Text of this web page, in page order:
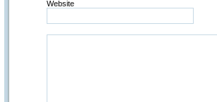
Website